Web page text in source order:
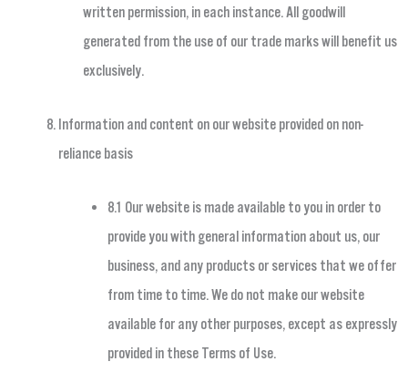
written permission, in each instance. All goodwill
generated from the use of our trade marks will benefit us
exclusively.
Information and content on our website provided on non-
reliance basis
8.1 Our website is made available to you in order to
provide you with general information about us, our
business, and any products or services that we offer
from time to time. We do not make our website
available for any other purposes, except as expressly
provided in these Terms of Use.